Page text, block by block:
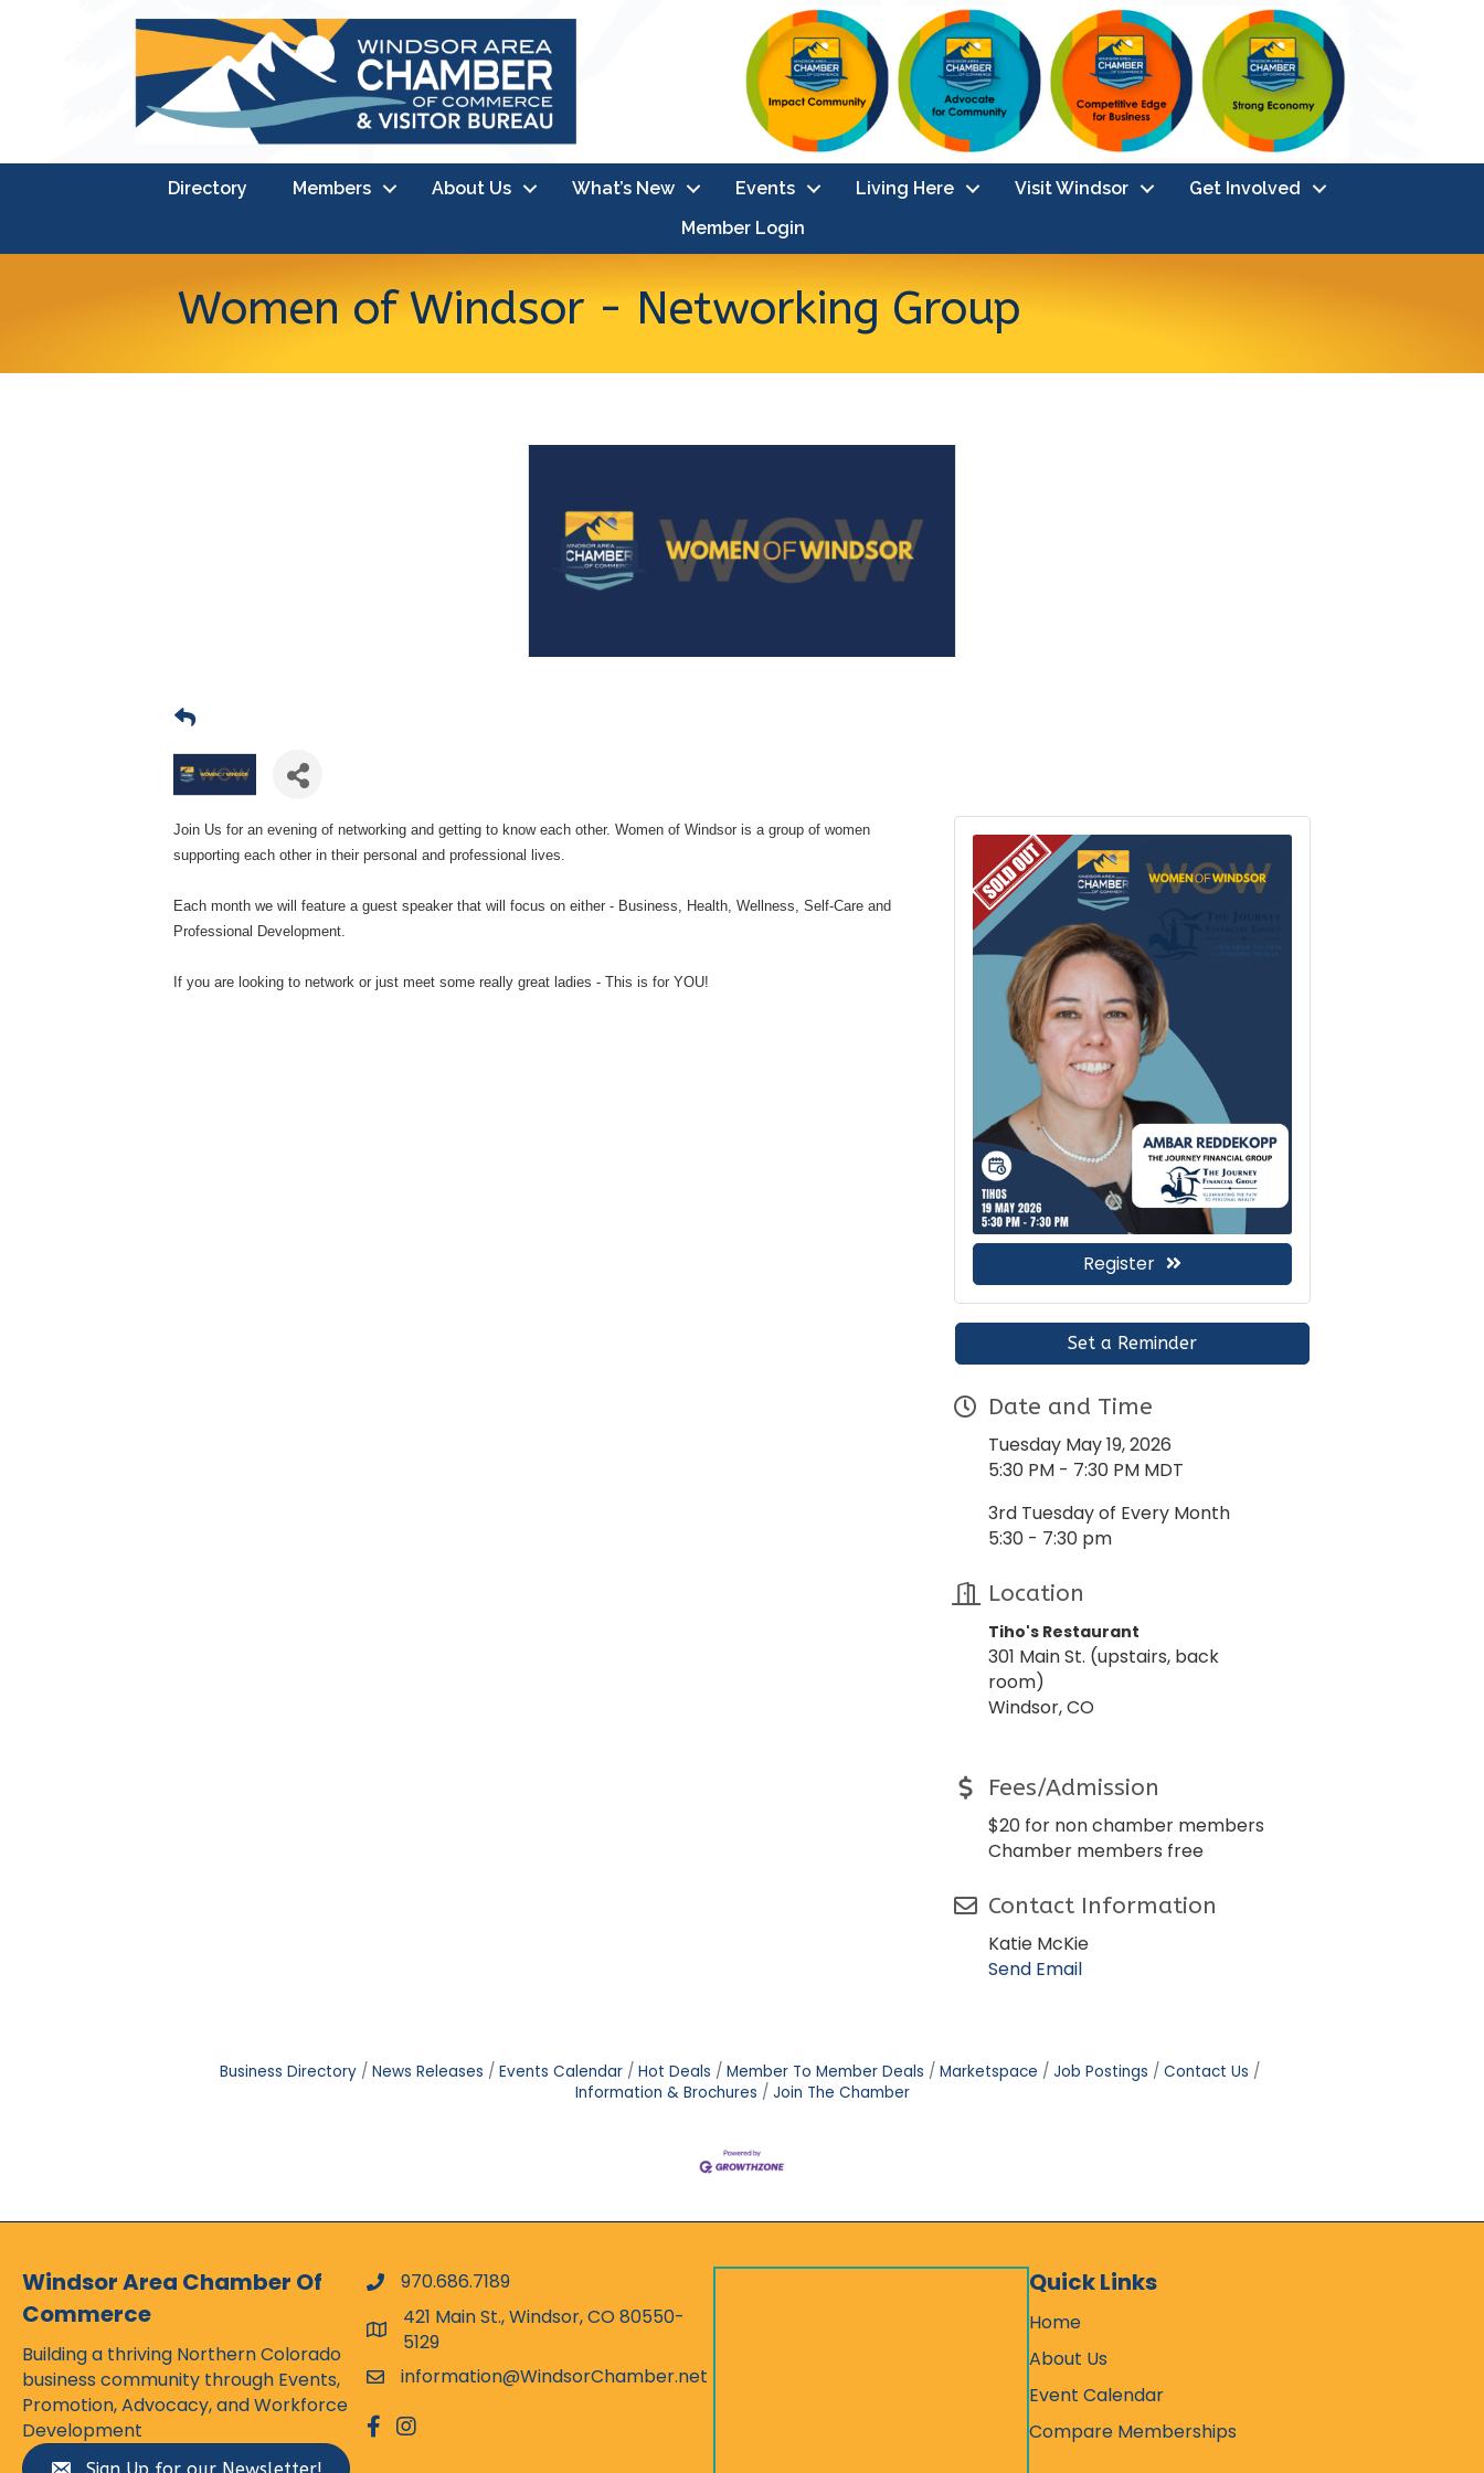
Directory Members About Us What’s New Events Living Here Visit Windsor
Get Involved
Member Login
Women of Windsor - Networking Group
Join Us for an evening of networking and getting to know each other. Women of Windsor is a group of women
supporting each other in their personal and professional lives.
Each month we will feature a guest speaker that will focus on either - Business, Health, Wellness, Self-Care and
Professional Development.
If you are looking to network or just meet some really great ladies - This is for YOU!
Register
Set a Reminder
Date and Time
Tuesday May 19, 2026
5:30 PM - 7:30 PM MDT
3rd Tuesday of Every Month
5:30 - 7:30 pm
Location
Tiho's Restaurant
301 Main St. (upstairs, back
room)
Windsor, CO
Fees/Admission
$20 for non chamber members
Chamber members free
Contact Information
Katie McKie
Send Email
Business Directory News Releases Events Calendar Hot Deals Member To Member Deals Marketspace Job Postings
Contact Us
Information & Brochures
Join The Chamber
Windsor Area Chamber Of
Commerce
Building a thriving Northern Colorado
business community through Events,
Promotion, Advocacy, and Workforce
Development
phone number
970.686.7189
map and address
421 Main St., Windsor, CO 80550-
5129
emailinformation@WindsorChamber.net
facebook
Instagram
Quick Links
Home
About Us
Event Calendar
Compare Memberships